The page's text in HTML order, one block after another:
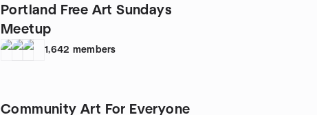
Portland Free Art Sundays
Meetup
1,642 members
Community Art For Everyone